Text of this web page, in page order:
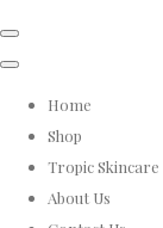
Home
Shop
Tropic Skincare
About Us